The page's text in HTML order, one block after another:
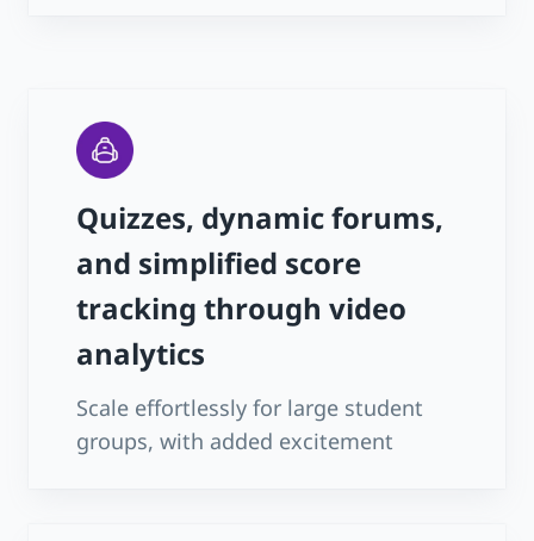
Quizzes, dynamic forums,
and simplified score
tracking through video
analytics
Scale effortlessly for large student
groups, with added excitement